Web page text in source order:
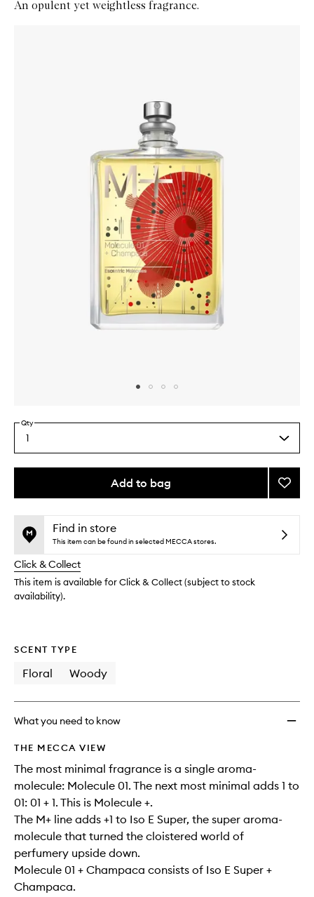
An opulent yet weightless fragrance.
Select
a
quantity
Qty
1
Add to bag
This
no
available.
This
out
stock.
Add
M+
to
Find in store
This item can be found in selected MECCA stores.
Click & Collect
This item is available for Click & Collect (subject to stock
availability).
SCENT TYPE
Floral Woody
What you need to know
THE MECCA VIEW
The most minimal fragrance is a single aroma-
molecule: Molecule 01. The next most minimal adds 1 to
01: 01 + 1. This is Molecule +.
The M+ line adds +1 to Iso E Super, the super aroma-
molecule that turned the cloistered world of
perfumery upside down.
Molecule 01 + Champaca consists of Iso E Super +
Champaca.